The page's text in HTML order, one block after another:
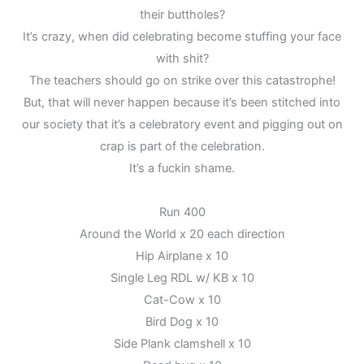
their buttholes?
It’s crazy, when did celebrating become stuffing your face
with shit?
The teachers should go on strike over this catastrophe!
But, that will never happen because it’s been stitched into
our society that it’s a celebratory event and pigging out on
crap is part of the celebration.
It’s a fuckin shame.
Run 400
Around the World x 20 each direction
Hip Airplane x 10
Single Leg RDL w/ KB x 10
Cat-Cow x 10
Bird Dog x 10
Side Plank clamshell x 10